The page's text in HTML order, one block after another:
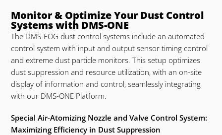
Monitor & Optimize Your Dust Control
Systems with DMS-ONE
The DMS-FOG dust control systems include an automated
control system with input and output sensor timing control
and extreme dust particle monitors. This setup optimizes
dust suppression and resource utilization, with an on-site
display of information and control, seamlessly integrating
with our DMS-ONE Platform.
Special Air-Atomizing Nozzle and Valve Control System:
Maximizing Efficiency in Dust Suppression